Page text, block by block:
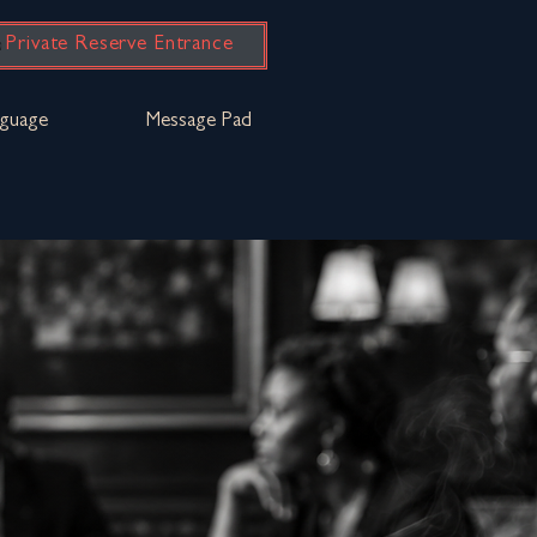
Private Reserve Entrance
Message Pad